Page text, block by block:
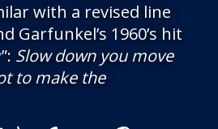
with a revised line
Garfunkel’s 1960’s hit
”: Slow down you move
to make the